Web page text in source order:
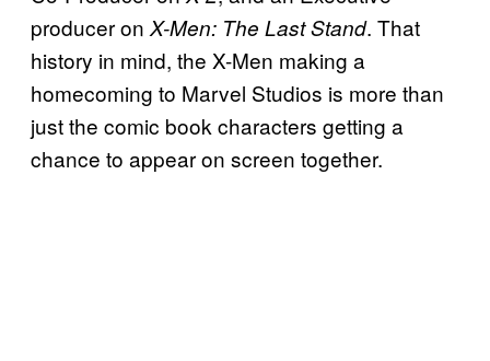
producer onX-Men: The Last Stand. That
history in mind, the X-Men making a
homecoming to Marvel Studios is more than
just the comic book characters getting a
chance to appear on screen together.